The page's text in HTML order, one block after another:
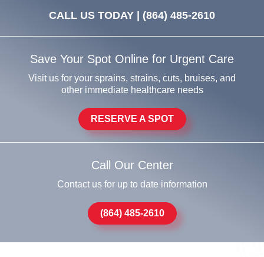
CALL US TODAY | (864) 485-2610
Save Your Spot Online for Urgent Care
Visit us for your sprains, strains, cuts, bruises, and
other immediate healthcare needs
RESERVE A SPOT
Call Our Center
Contact us for up to date information
(864) 485-2610